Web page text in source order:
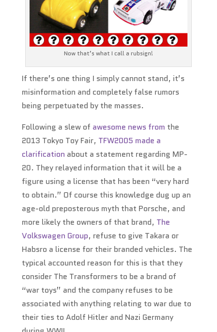
Now that’s what I call a rubsign!
If there’s one thing I simply cannot stand, it’s
misinformation and completely false rumors
being perpetuated by the masses.
Following a slew of awesome news from the
2013 Tokyo Toy Fair, TFW2005 made a
clarification about a statement regarding MP-
20. They relayed information that it will be a
figure using a license that has been “very hard
to obtain.” Of course this knowledge dug up an
age-old preposterous myth that Porsche, and
more likely the owners of that brand, The
Volkswagen Group, refuse to give Takara or
Habsro a license for their branded vehicles. The
typical accounted reason for this is that they
consider The Transformers to be a brand of
“war toys” and the company refuses to be
associated with anything relating to war due to
their ties to Adolf Hitler and Nazi Germany